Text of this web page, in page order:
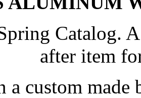
Catalog.
after item
a custom